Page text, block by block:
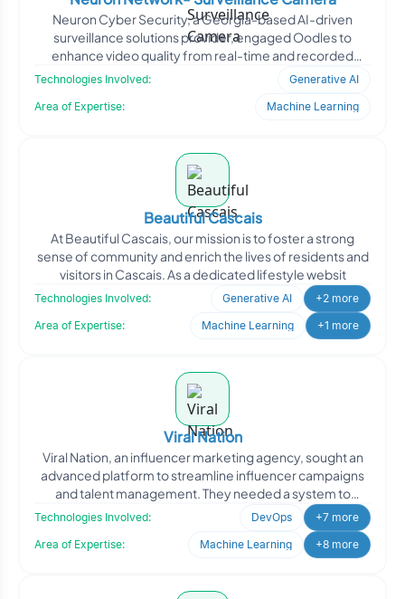
Neuron Cyber Security, a Georgia-based AI-driven
surveillance solutions provider, engaged Oodles to
enhance video quality from real-time and recorded
Technologies Involved:
Generative AI
Area of Expertise:
Machine Learning
Beautiful Cascais
At Beautiful Cascais, our mission is to foster a strong
sense of community and enrich the lives of residents and
visitors in Cascais. As a dedicated lifestyle websit
Technologies Involved: Generative AI
+2 more
Area of Expertise:
Machine Learning +1 more
Viral Nation
Viral Nation, an influencer marketing agency, sought an
advanced platform to streamline influencer campaigns
and talent management. They needed a system to
Technologies Involved: DevOps
+7 more
Area of Expertise:
Machine Learning +8 more